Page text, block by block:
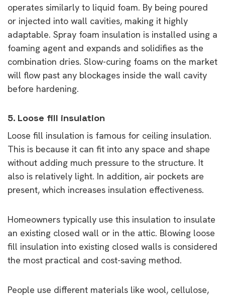
operates similarly to liquid foam. By being poured
or injected into wall cavities, making it highly
adaptable. Spray foam insulation is installed using a
foaming agent and expands and solidifies as the
combination dries. Slow-curing foams on the market
will flow past any blockages inside the wall cavity
before hardening.
5. Loose fill insulation
Loose fill insulation is famous for ceiling insulation.
This is because it can fit into any space and shape
without adding much pressure to the structure. It
also is relatively light. In addition, air pockets are
present, which increases insulation effectiveness.
Homeowners typically use this insulation to insulate
an existing closed wall or in the attic. Blowing loose
fill insulation into existing closed walls is considered
the most practical and cost-saving method.
People use different materials like wool, cellulose,